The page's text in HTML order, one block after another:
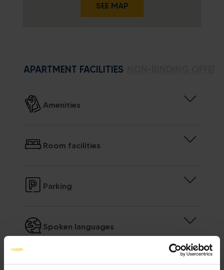
APARTMENT FACILITIES
Amenities
Room facilities
Parking
Spoken languages
Sundry services
SEE MAP